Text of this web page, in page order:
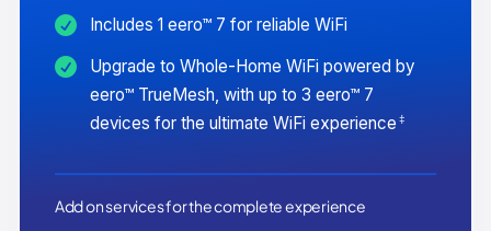
Includes 1 eero™ 7 for reliable WiFi
Upgrade to Whole-Home WiFi powered by
eero™ TrueMesh, with up to 3 eero™ 7
devices for the ultimate WiFi experience ‡
Add on services for the complete experience